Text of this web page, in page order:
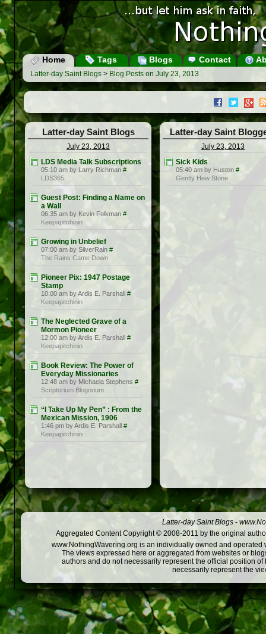
Home Tags Blogs Contact
Latter-day Saint Blogs > Blog Posts on July 23, 2013
Latter-day Saint Blogs
July 23, 2013
LDS Media Talk Subscriptions
05:10 am by Larry Richman #
LDS365
Guest Post: Finding a Name on
a Wall
06:35 am by Kevin Folkman #
Keepapitchinin
Growing in Unbelief
07:00 am by SilverRain #
The Rains Came Down
Pioneer Pix: 1947 Postage
Stamp
10:00 am by Ardis E. Parshall #
Keepapitchinin
The Neglected Grave of a
Mormon Pioneer
12:00 am by Ardis E. Parshall #
Keepapitchinin
Book Review: The Power of
Everyday Missionaries
12:48 am by Michaela Stephens #
Scriptorium Blogorium
“I Take Up My Pen” : From the
Mexican Mission, 1906
1:46 pm by Ardis E. Parshall #
Keepapitchinin
Latter-day Saint
July 23, 2013
Sick Kids
05:40 am by Huston #
Gently Hew Stone
Latter-day Saint Blogs -
Aggregated Content Copyright © 2008-2011 by the original
www.NothingWavering.org is an individually owned and
The views expressed here or aggregated from websites or
authors and do not necessarily represent the official position
necessarily represent the